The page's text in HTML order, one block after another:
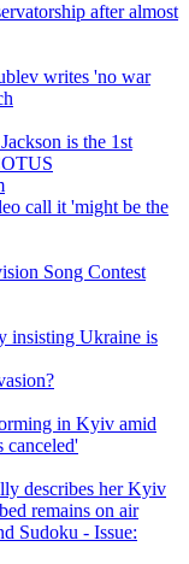
after almost
writes 'no war
is the 1st
call it 'might be the
Song Contest
insisting Ukraine is
in ​​Kyiv amid
canceled'
describes her Kyiv
remains on air
Sudoku - Issue: